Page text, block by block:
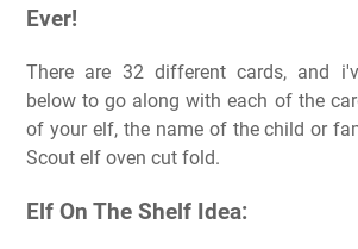
Ever!
There are 32 different cards, and
below to go along with each of the
of your elf, the name of the child or
Scout elf oven cut fold.
Elf On The Shelf Idea: